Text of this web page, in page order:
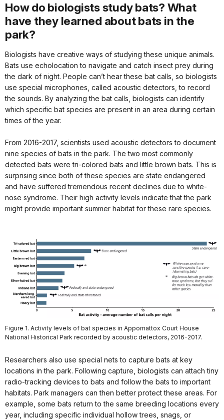
How do biologists study bats? What
have they learned about bats in the
park?
Biologists have creative ways of studying these unique animals.
Bats use echolocation to navigate and catch insect prey during
the dark of night. People can’t hear these bat calls, so biologists
use special microphones, called acoustic detectors, to record
the sounds. By analyzing the bat calls, biologists can identify
which specific bat species are present in an area during certain
times of the year.
From 2016-2017, scientists used acoustic detectors to document
nine species of bats in the park. The two most commonly
detected bats were tri-colored bats and little brown bats. This is
surprising since both of these species are state endangered
and have suffered tremendous recent declines due to white-
nose syndrome. Their high activity levels indicate that the park
might provide important summer habitat for these rare species.
Figure 1. Activity levels of bat species in Appomattox Court House
National Historical Park recorded by acoustic detectors, 2016-2017.
Researchers also use special nets to capture bats at key
locations in the park. Following capture, biologists can attach tiny
radio-tracking devices to bats and follow the bats to important
habitats. Park managers can then better protect these areas. For
example, some bats return to the same breeding locations every
year, including specific individual hollow trees, snags, or